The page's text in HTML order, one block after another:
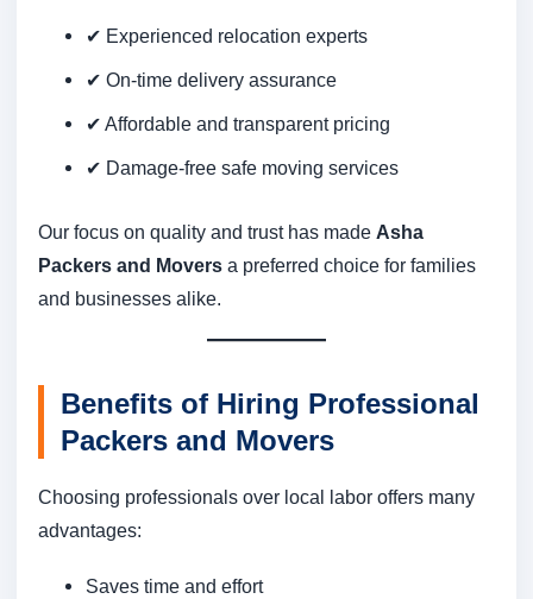
✔ Experienced relocation experts
✔ On-time delivery assurance
✔ Affordable and transparent pricing
✔ Damage-free safe moving services
Our focus on quality and trust has made Asha
Packers and Movers a preferred choice for families
and businesses alike.
Benefits of Hiring Professional
Packers and Movers
Choosing professionals over local labor offers many
advantages:
Saves time and effort